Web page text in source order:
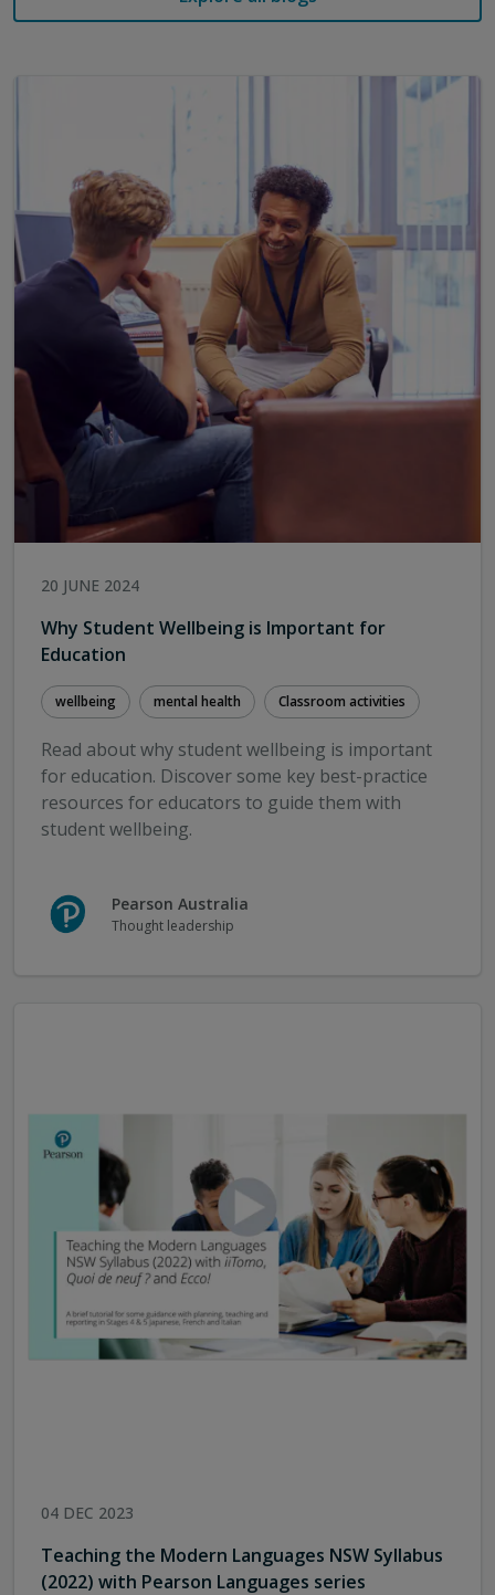
Lady of the Rosary Fairfield NSW
Kerrie has over 30 years of teaching experience
interested in this area when her own son was
diagnosed with dyslexia. Kerrie went on to complete
a Master of Special Education which in turn, led to
her interest in developing students' abilities in word
recognition and language comprehension.
Links referred to in the webinar:
Study shows screen time is replacing vital
language opportunities for toddlers (University
of Adelaide, March 2024)
Introduction to Science of Reading (AERO, Jan
2023)
The Reading Guarantee: How to give every child
the best chance of success (Grattan Institute,
February 2024)
OxEd & Assessment webpage
OxEd & Assessment brochure
App preview instructions & resource samples
NZ
20 JUNE 2024
Why Student Wellbeing is Important for
Education
wellbeing mental health Classroom activities
Read about why student wellbeing is important
for education. Discover some key best-practice
resources for educators to guide them with
student wellbeing.
Pearson Australia
Thought leadership
04 DEC 2023
Teaching the Modern Languages NSW Syllabus
(2022) with Pearson Languages series